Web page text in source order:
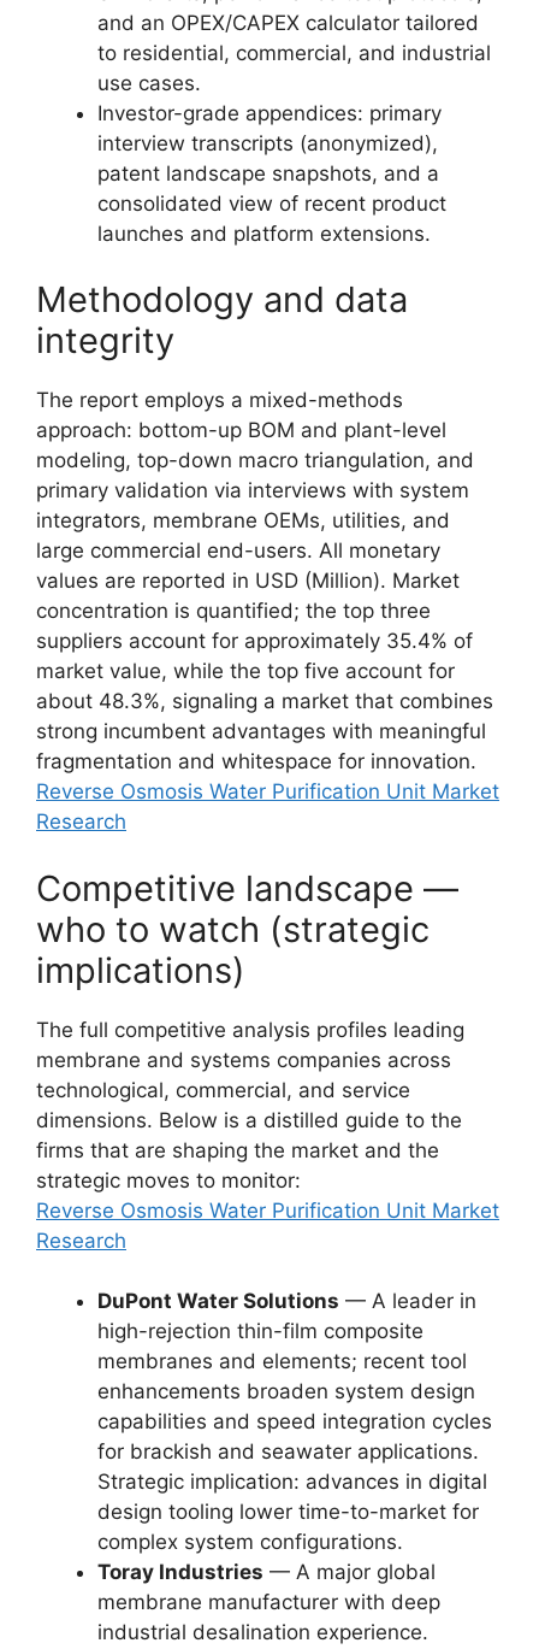
and an OPEX/CAPEX calculator tailored
to residential, commercial, and industrial
use cases.
Investor-grade appendices: primary
interview transcripts (anonymized),
patent landscape snapshots, and a
consolidated view of recent product
launches and platform extensions.
Methodology and data
integrity
The report employs a mixed-methods
approach: bottom-up BOM and plant-level
modeling, top-down macro triangulation, and
primary validation via interviews with system
integrators, membrane OEMs, utilities, and
large commercial end-users. All monetary
values are reported in USD (Million). Market
concentration is quantified; the top three
suppliers account for approximately 35.4% of
market value, while the top five account for
about 48.3%, signaling a market that combines
strong incumbent advantages with meaningful
fragmentation and whitespace for innovation.
Reverse Osmosis Water Purification Unit Market
Research
Competitive landscape —
who to watch (strategic
implications)
The full competitive analysis profiles leading
membrane and systems companies across
technological, commercial, and service
dimensions. Below is a distilled guide to the
firms that are shaping the market and the
strategic moves to monitor:
Reverse Osmosis Water Purification Unit Market
Research
DuPont Water Solutions — A leader in
high-rejection thin-film composite
membranes and elements; recent tool
enhancements broaden system design
capabilities and speed integration cycles
for brackish and seawater applications.
Strategic implication: advances in digital
design tooling lower time-to-market for
complex system configurations.
Toray Industries — A major global
membrane manufacturer with deep
industrial desalination experience.